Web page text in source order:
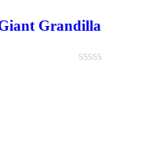
Grandilla